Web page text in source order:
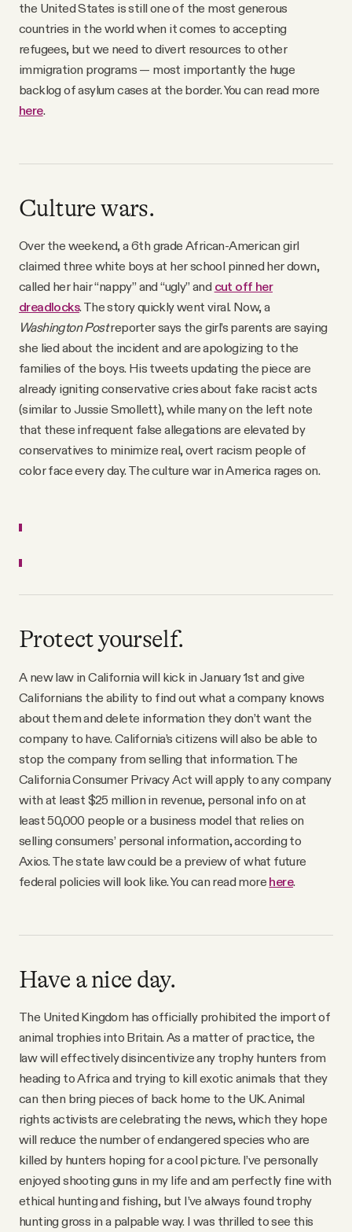
the United States is still one of the most generous
countries in the world when it comes to accepting
refugees, but we need to divert resources to other
immigration programs — most importantly the huge
backlog of asylum cases at the border. You can read more
here.
Culture wars.
Over the weekend, a 6th grade African-American girl
claimed three white boys at her school pinned her down,
called her hair “nappy” and “ugly” and cut off her
dreadlocks. The story quickly went viral. Now, a
Washington Postreporter says the girl’s parents are saying
she lied about the incident and are apologizing to the
families of the boys. His tweets updating the piece are
already igniting conservative cries about fake racist acts
(similar to Jussie Smollett), while many on the left note
that these infrequent false allegations are elevated by
conservatives to minimize real, overt racism people of
color face every day. The culture war in America rages on.
Protect yourself.
A new law in California will kick in January 1st and give
Californians the ability to find out what a company knows
about them and delete information they don’t want the
company to have. California’s citizens will also be able to
stop the company from selling that information. The
California Consumer Privacy Act will apply to any company
with at least $25 million in revenue, personal info on at
least 50,000 people or a business model that relies on
selling consumers’ personal information, according to
Axios. The state law could be a preview of what future
federal policies will look like. You can read more here.
Have a nice day.
The United Kingdom has officially prohibited the import of
animal trophies into Britain. As a matter of practice, the
law will effectively disincentivize any trophy hunters from
heading to Africa and trying to kill exotic animals that they
can then bring pieces of back home to the UK. Animal
rights activists are celebrating the news, which they hope
will reduce the number of endangered species who are
killed by hunters hoping for a cool picture. I’ve personally
enjoyed shooting guns in my life and am perfectly fine with
ethical hunting and fishing, but I’ve always found trophy
hunting gross in a palpable way. I was thrilled to see this